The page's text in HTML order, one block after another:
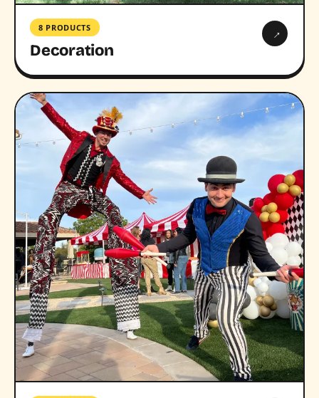
8 PRODUCTS
Decoration
→